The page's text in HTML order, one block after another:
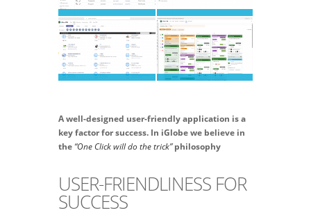
A well-designed user-friendly application is a
key factor for success. In iGlobe we believe in
the “One Click will do the trick”philosophy
USER-FRIENDLINESS FOR
SUCCESS